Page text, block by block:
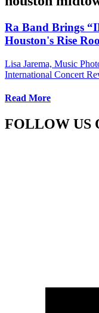
Ra Band Brings
Houston's Rise
Lisa Jarema, Music
International Concert
Read More
FOLLOW US